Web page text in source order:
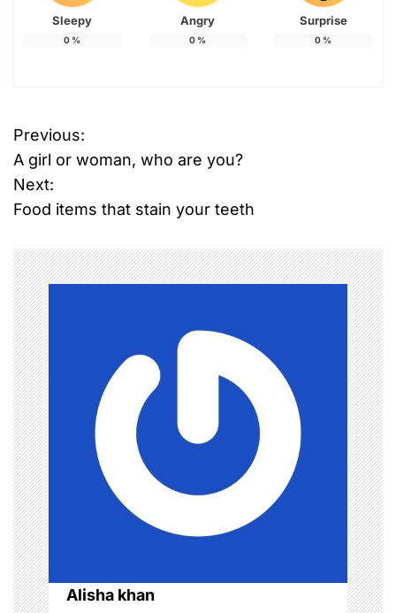
Sleepy
0 %
Angry
0 %
Surprise
0 %
P
o
s
t
n
a
v
i
g
a
t
i
o
Previous:
A girl or woman, who are you?
Next:
Food items that stain your teeth
Alisha khan